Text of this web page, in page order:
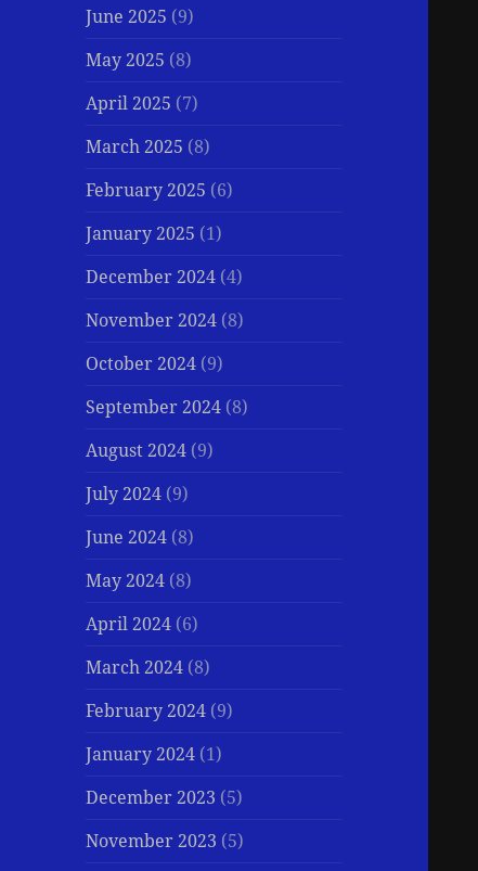
June 2025 (9)
May 2025 (8)
April 2025 (7)
March 2025 (8)
February 2025 (6)
January 2025 (1)
December 2024 (4)
November 2024 (8)
October 2024 (9)
September 2024 (8)
August 2024 (9)
July 2024 (9)
June 2024 (8)
May 2024 (8)
April 2024 (6)
March 2024 (8)
February 2024 (9)
January 2024 (1)
December 2023 (5)
November 2023 (5)